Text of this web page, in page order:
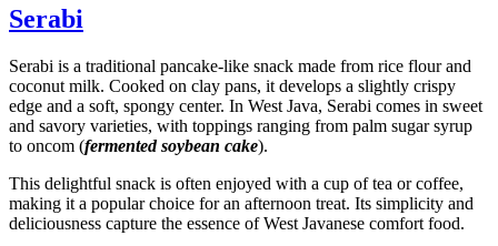
Serabi
Serabi is a traditional pancake-like snack made from rice flour and
coconut milk. Cooked on clay pans, it develops a slightly crispy
edge and a soft, spongy center. In West Java, Serabi comes in sweet
and savory varieties, with toppings ranging from palm sugar syrup
to oncom (fermented soybean cake).
This delightful snack is often enjoyed with a cup of tea or coffee,
making it a popular choice for an afternoon treat. Its simplicity and
deliciousness capture the essence of West Javanese comfort food.